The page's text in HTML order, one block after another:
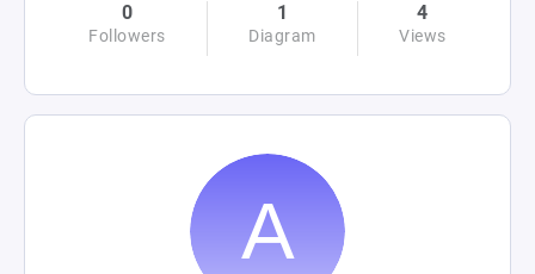
0
Followers
1
Diagram
4
Views